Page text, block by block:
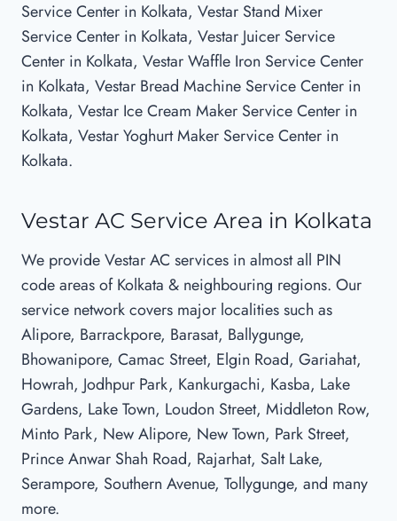
Service Center in Kolkata, Vestar Stand Mixer
Service Center in Kolkata, Vestar Juicer Service
Center in Kolkata, Vestar Waffle Iron Service Center
in Kolkata, Vestar Bread Machine Service Center in
Kolkata, Vestar Ice Cream Maker Service Center in
Kolkata, Vestar Yoghurt Maker Service Center in
Kolkata.
Vestar AC Service Area in Kolkata
We provide Vestar AC services in almost all PIN
code areas of Kolkata & neighbouring regions. Our
service network covers major localities such as
Alipore, Barrackpore, Barasat, Ballygunge,
Bhowanipore, Camac Street, Elgin Road, Gariahat,
Howrah, Jodhpur Park, Kankurgachi, Kasba, Lake
Gardens, Lake Town, Loudon Street, Middleton Row,
Minto Park, New Alipore, New Town, Park Street,
Prince Anwar Shah Road, Rajarhat, Salt Lake,
Serampore, Southern Avenue, Tollygunge, and many
more.